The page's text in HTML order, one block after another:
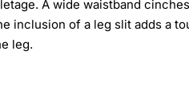
A wide waistband
inclusion of a leg slit adds a
leg.